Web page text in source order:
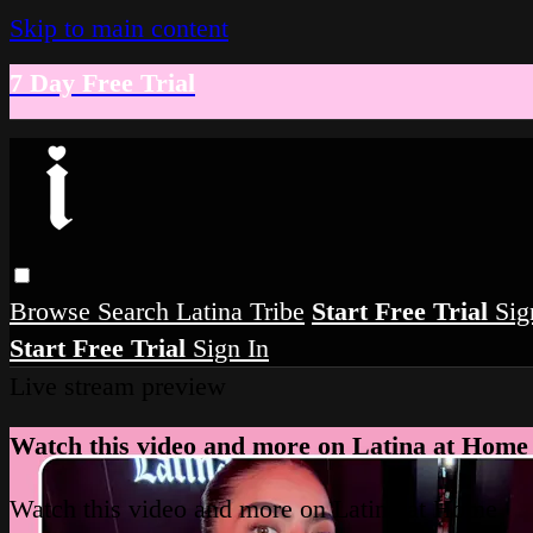
Skip to main content
7 Day Free Trial
Browse Search Latina Tribe Start Free Trial
Start Free Trial Sign In
Watch this video and more on Latina at Home
Watch this video and more on Latina at Home